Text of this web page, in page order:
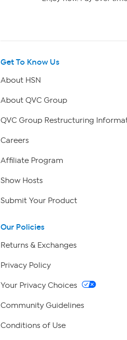
Get To Know Us
About HSN
About QVC Group
QVC Group Restructuring
Careers
Affiliate Program
Show Hosts
Submit Your Product
Our Policies
Returns & Exchanges
Privacy Policy
Your Privacy Choices
Community Guidelines
Conditions of Use